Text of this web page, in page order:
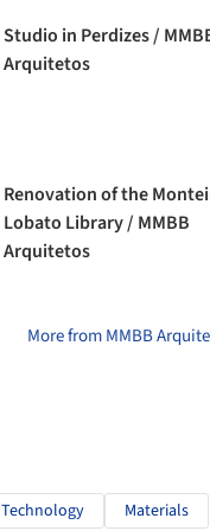
Studio in Perdizes /
Arquitetos
Renovation of the
Lobato Library / MMBB
Arquitetos
More from MMBB
Technology Materials